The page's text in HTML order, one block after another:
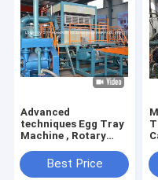
Advanced
techniques Egg Tray
Machine , Rotary
Machine HR-
2000~HR-8000
Best Price